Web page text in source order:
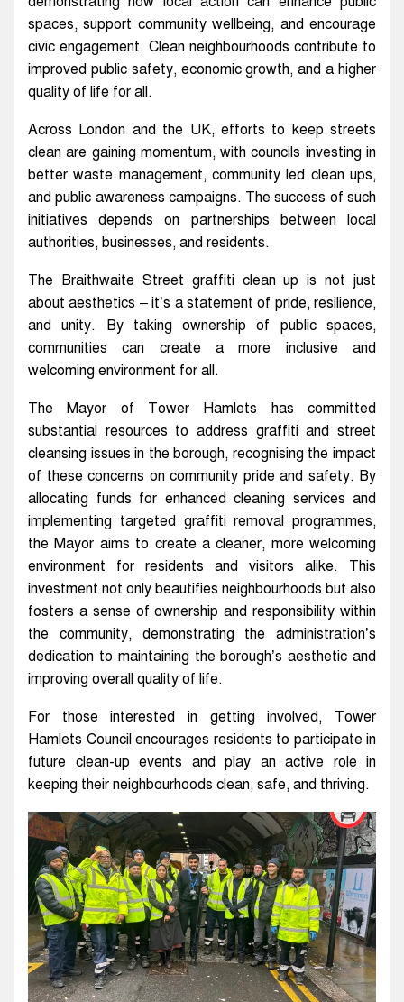
spaces, support community wellbeing, and encourage
civic engagement. Clean neighbourhoods contribute to
improved public safety, economic growth, and a higher
quality of life for all.
Across London and the UK, efforts to keep streets
clean are gaining momentum, with councils investing in
better waste management, community led clean ups,
and public awareness campaigns. The success of such
initiatives depends on partnerships between local
authorities, businesses, and residents.
The Braithwaite Street graffiti clean up is not just
about aesthetics – it’s a statement of pride, resilience,
and unity. By taking ownership of public spaces,
communities can create a more inclusive and
welcoming environment for all.
The Mayor of Tower Hamlets has committed
substantial resources to address graffiti and street
cleansing issues in the borough, recognising the impact
of these concerns on community pride and safety. By
allocating funds for enhanced cleaning services and
implementing targeted graffiti removal programmes,
the Mayor aims to create a cleaner, more welcoming
environment for residents and visitors alike. This
investment not only beautifies neighbourhoods but also
fosters a sense of ownership and responsibility within
the community, demonstrating the administration’s
dedication to maintaining the borough’s aesthetic and
improving overall quality of life.
For those interested in getting involved, Tower
Hamlets Council encourages residents to participate in
future clean-up events and play an active role in
keeping their neighbourhoods clean, safe, and thriving.